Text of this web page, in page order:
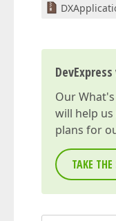
OurWhat's
will help
plans for
TAKE THE